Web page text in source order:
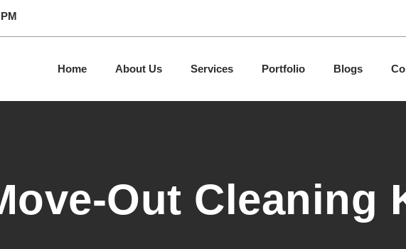
Home About Us Services Portfolio Blogs
Out Cleaning